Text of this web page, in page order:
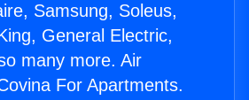
Samsung, Soleus,
General Electric,
many more. Air
For Apartments.